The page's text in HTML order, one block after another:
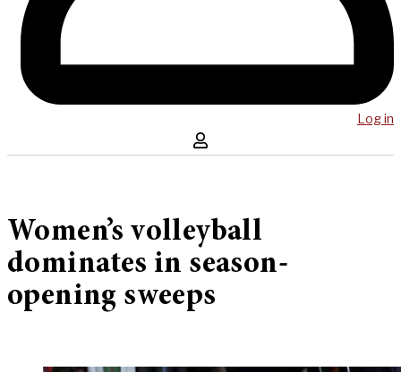
Log in
Women’s volleyball
dominates in season-
opening sweeps